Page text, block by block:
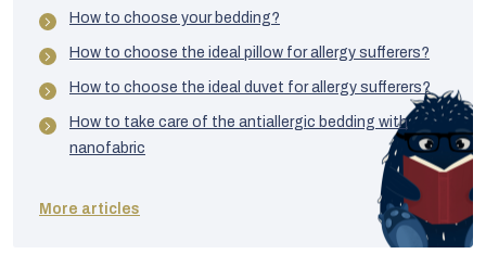
How to choose your bedding?
How to choose the ideal pillow for allergy sufferers?
How to choose the ideal duvet for allergy sufferers?
How to take care of the antiallergic bedding with
nanofabric
More articles